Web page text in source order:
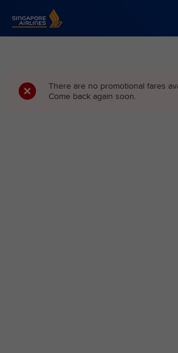
Singapore Airlines Home
There are no promotional fares
Come back again soon.